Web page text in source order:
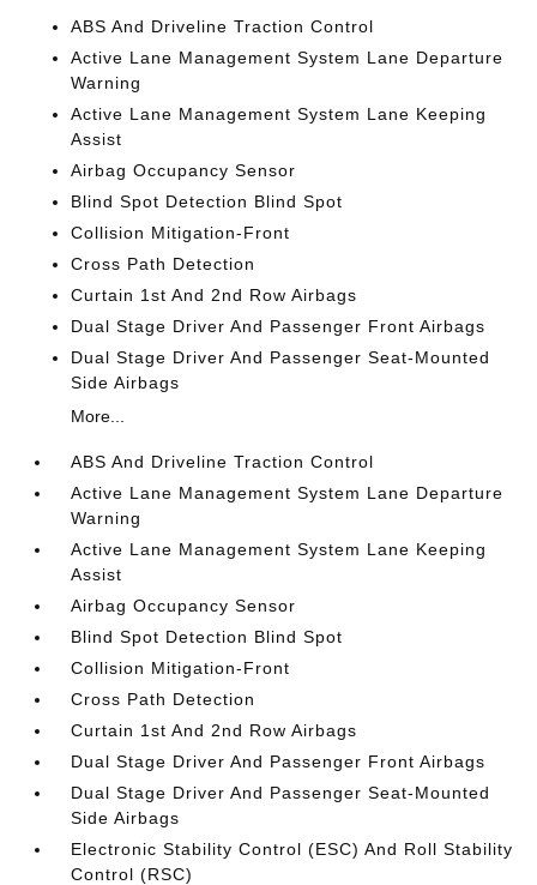
ABS And Driveline Traction Control
Active Lane Management System Lane Departure
Warning
Active Lane Management System Lane Keeping
Assist
Airbag Occupancy Sensor
Blind Spot Detection Blind Spot
Collision Mitigation-Front
Cross Path Detection
Curtain 1st And 2nd Row Airbags
Dual Stage Driver And Passenger Front Airbags
Dual Stage Driver And Passenger Seat-Mounted
Side Airbags
More...
ABS And Driveline Traction Control
Active Lane Management System Lane Departure
Warning
Active Lane Management System Lane Keeping
Assist
Airbag Occupancy Sensor
Blind Spot Detection Blind Spot
Collision Mitigation-Front
Cross Path Detection
Curtain 1st And 2nd Row Airbags
Dual Stage Driver And Passenger Front Airbags
Dual Stage Driver And Passenger Seat-Mounted
Side Airbags
Electronic Stability Control (ESC) And Roll Stability
Control (RSC)